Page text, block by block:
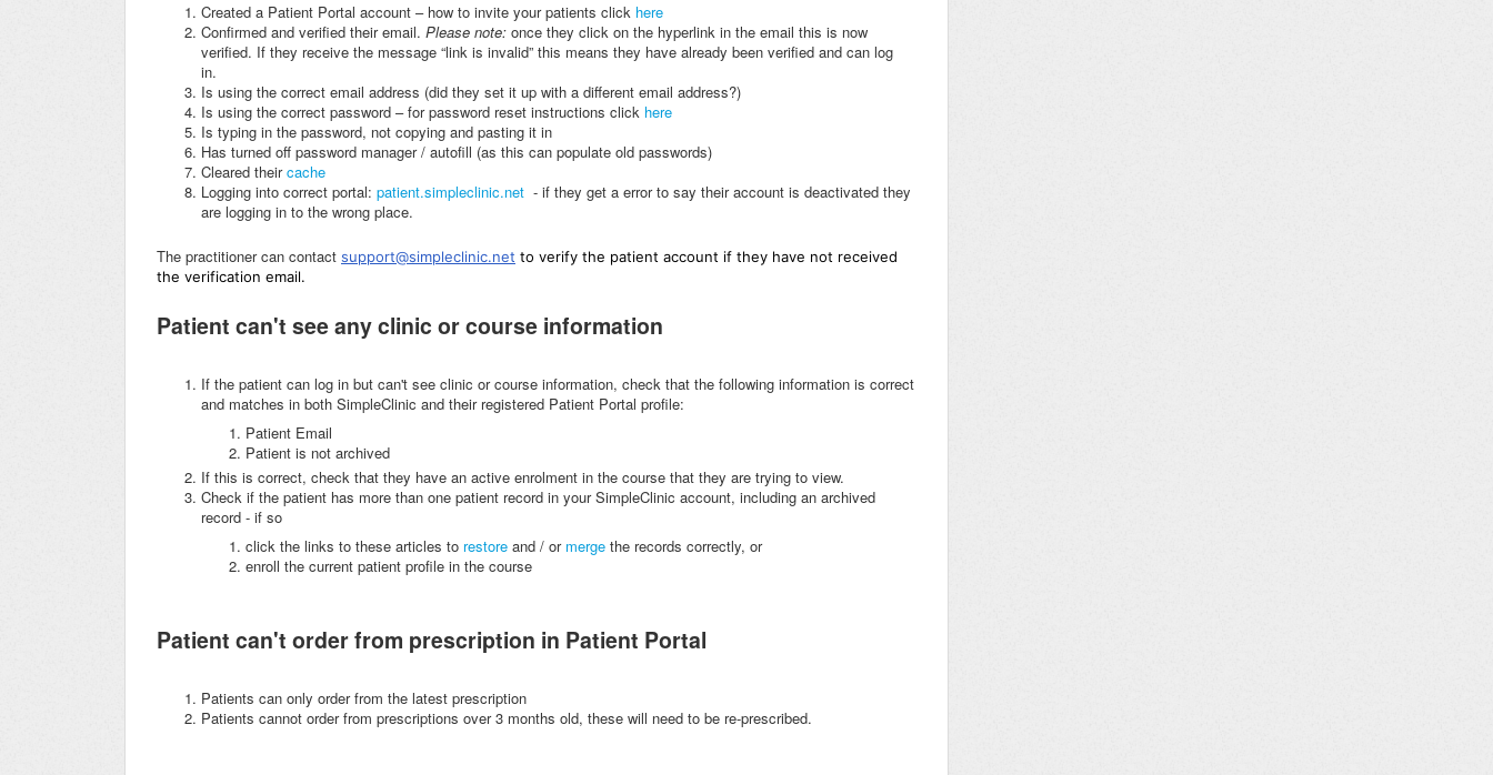
Created a Patient Portal account – how to invite your patients click here
Confirmed and verified their email. Please note: once they click on the hyperlink in the email this is now
verified. If they receive the message “link is invalid” this means they have already been verified and can log
in.
Is using the correct email address (did they set it up with a different email address?)
Is using the correct password – for password reset instructions click here
Is typing in the password, not copying and pasting it in
Has turned off password manager / autofill (as this can populate old passwords)
Cleared theircache
Logging into correct portal: patient.simpleclinic.net - if they get a error to say their account is deactivated they
are logging in to the wrong place.
The practitioner can contact support@simpleclinic.net to verify the patient account if they have not received
the verification email.
Patient can't see any clinic or course information
If the patient can log in but can't see clinic or course information, check that the following information is correct
and matches in both SimpleClinic and their registered Patient Portal profile:
Patient Email
Patient is not archived
If this is correct, check that they have an active enrolment in the course that they are trying to view.
Check if the patient has more than one patient record in your SimpleClinic account, including an archived
record - if so
click the links to these articles to restore and / or merge the records correctly, or
enroll the current patient profile in the course
Patient can't order from prescription in Patient Portal
Patients can only order from the latest prescription
Patients cannot order from prescriptions over 3 months old, these will need to be re-prescribed.